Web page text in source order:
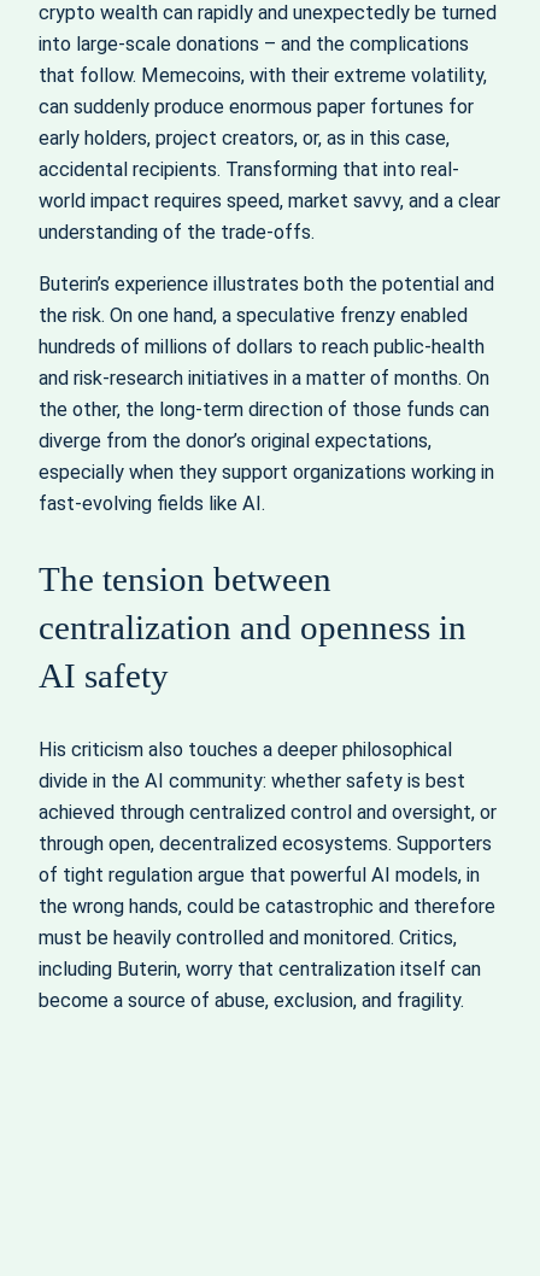
crypto wealth can rapidly and unexpectedly be turned
into large‑scale donations – and the complications
that follow. Memecoins, with their extreme volatility,
can suddenly produce enormous paper fortunes for
early holders, project creators, or, as in this case,
accidental recipients. Transforming that into real-
world impact requires speed, market savvy, and a clear
understanding of the trade‑offs.
Buterin’s experience illustrates both the potential and
the risk. On one hand, a speculative frenzy enabled
hundreds of millions of dollars to reach public-health
and risk-research initiatives in a matter of months. On
the other, the long-term direction of those funds can
diverge from the donor’s original expectations,
especially when they support organizations working in
fast‑evolving fields like AI.
The tension between
centralization and openness in
AI safety
His criticism also touches a deeper philosophical
divide in the AI community: whether safety is best
achieved through centralized control and oversight, or
through open, decentralized ecosystems. Supporters
of tight regulation argue that powerful AI models, in
the wrong hands, could be catastrophic and therefore
must be heavily controlled and monitored. Critics,
including Buterin, worry that centralization itself can
become a source of abuse, exclusion, and fragility.